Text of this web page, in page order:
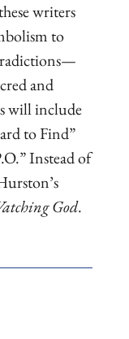
writers
to
and
will include
to Find”
Instead of
God.